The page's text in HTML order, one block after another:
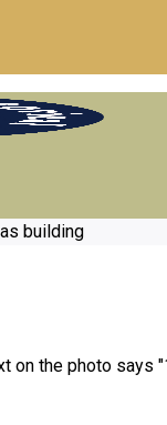
building
the photo says